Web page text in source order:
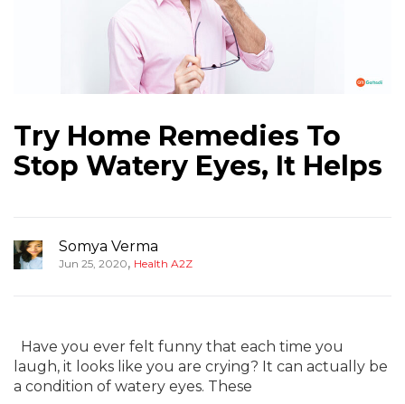
Try Home Remedies To
Stop Watery Eyes, It Helps
Somya Verma
Jun 25, 2020, Health A2Z
Have you ever felt funny that each time you
laugh, it looks like you are crying? It can actually be
a condition of watery eyes. These